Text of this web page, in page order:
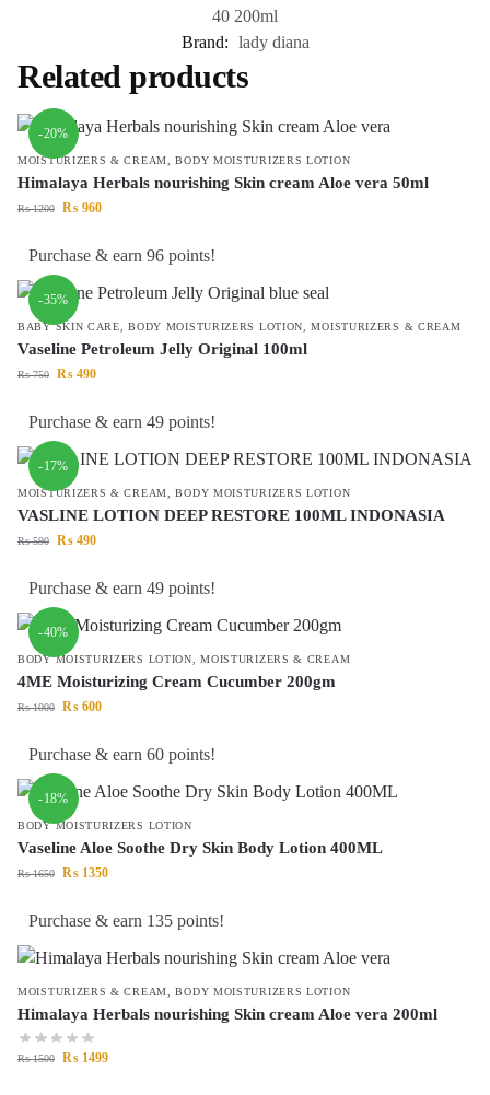
40 200ml
Brand: lady diana
Related products
-20%
MOISTURIZERS & CREAM,BODY MOISTURIZERS LOTION
Himalaya Herbals nourishing Skin cream Aloe vera 50ml
₨1200 ₨ 960
Purchase & earn 96 points!
-35%
BABY SKIN CARE,BODY MOISTURIZERS LOTION,MOISTURIZERS & CREAM
Vaseline Petroleum Jelly Original 100ml
₨750 ₨ 490
Purchase & earn 49 points!
-17%
MOISTURIZERS & CREAM,BODY MOISTURIZERS LOTION
VASLINE LOTION DEEP RESTORE 100ML INDONASIA
₨590 ₨ 490
Purchase & earn 49 points!
-40%
BODY MOISTURIZERS LOTION,MOISTURIZERS & CREAM
4ME Moisturizing Cream Cucumber 200gm
₨1000 ₨ 600
Purchase & earn 60 points!
-18%
BODY MOISTURIZERS LOTION
Vaseline Aloe Soothe Dry Skin Body Lotion 400ML
₨1650 ₨ 1350
Purchase & earn 135 points!
MOISTURIZERS & CREAM,BODY MOISTURIZERS LOTION
Himalaya Herbals nourishing Skin cream Aloe vera 200ml
₨1500 ₨ 1499